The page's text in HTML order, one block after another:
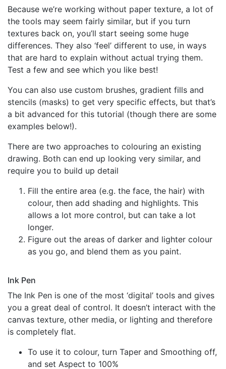
Because we’re working without paper texture, a lot of
the tools may seem fairly similar, but if you turn
textures back on, you’ll start seeing some huge
differences. They also ‘feel’ different to use, in ways
that are hard to explain without actual trying them.
Test a few and see which you like best!
You can also use custom brushes, gradient fills and
stencils (masks) to get very specific effects, but that’s
a bit advanced for this tutorial (though there are some
examples below!).
There are two approaches to colouring an existing
drawing. Both can end up looking very similar, and
require you to build up detail
Fill the entire area (e.g. the face, the hair) with
colour, then add shading and highlights. This
allows a lot more control, but can take a lot
longer.
Figure out the areas of darker and lighter colour
as you go, and blend them as you paint.
Ink Pen
The Ink Pen is one of the most ‘digital’ tools and gives
you a great deal of control. It doesn’t interact with the
canvas texture, other media, or lighting and therefore
is completely flat.
To use it to colour, turn Taper and Smoothing off,
and set Aspect to 100%